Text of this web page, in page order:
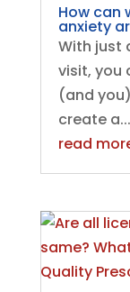
How can
anxiety
With just
visit, you
(and
create a...
read